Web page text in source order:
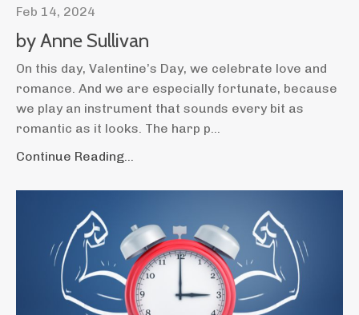
Feb 14, 2024
by Anne Sullivan
On this day, Valentine’s Day, we celebrate love and
romance. And we are especially fortunate, because
we play an instrument that sounds every bit as
romantic as it looks. The harp p...
Continue Reading...